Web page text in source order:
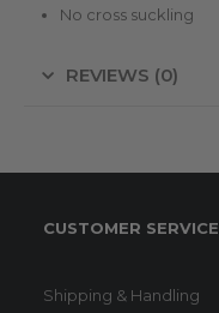
No cross suckling
REVIEWS (0)
CUSTOMER SERVICE
Shipping & Handling